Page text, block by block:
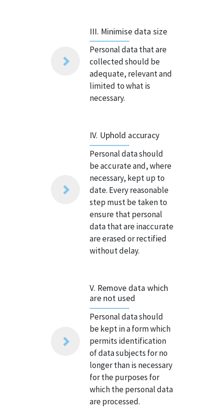
III. Minimise data size
Personal data that are
collected should be
adequate, relevant and
limited to what is
necessary.
IV. Uphold accuracy
Personal data should
be accurate and, where
necessary, kept up to
date. Every reasonable
step must be taken to
ensure that personal
data that are inaccurate
are erased or rectified
without delay.
V. Remove data which
are not used
Personal data should
be kept in a form which
permits identification
of data subjects for no
longer than is necessary
for the purposes for
which the personal data
are processed.